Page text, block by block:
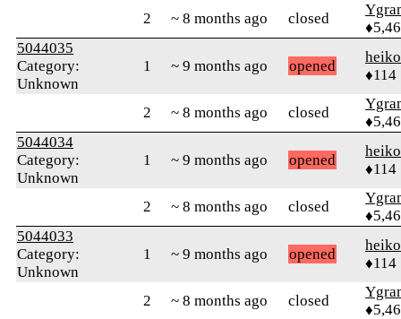
2 ~ 8 months ago closed
5044035
Category:
Unknown
1 ~ 9 months ago opened
♦114
2 ~ 8 months ago closed
5044034
Category:
Unknown
1 ~ 9 months ago opened
♦114
2 ~ 8 months ago closed
5044033
Category:
Unknown
1 ~ 9 months ago opened
♦114
2 ~ 8 months ago closed